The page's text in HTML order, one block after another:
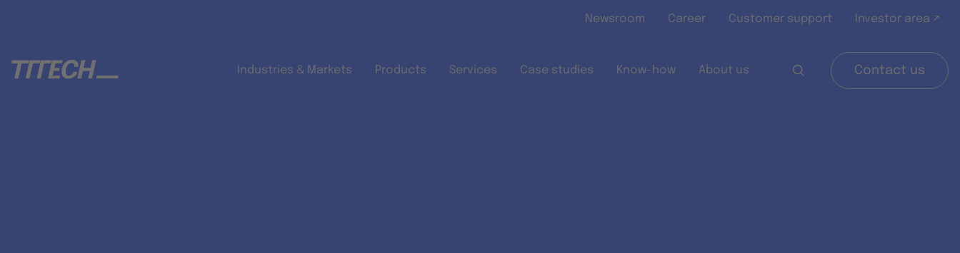
Newsroom Career Customer support Investor area ↗
Industries & Markets Products Services Case studies Know-how About us Contact us